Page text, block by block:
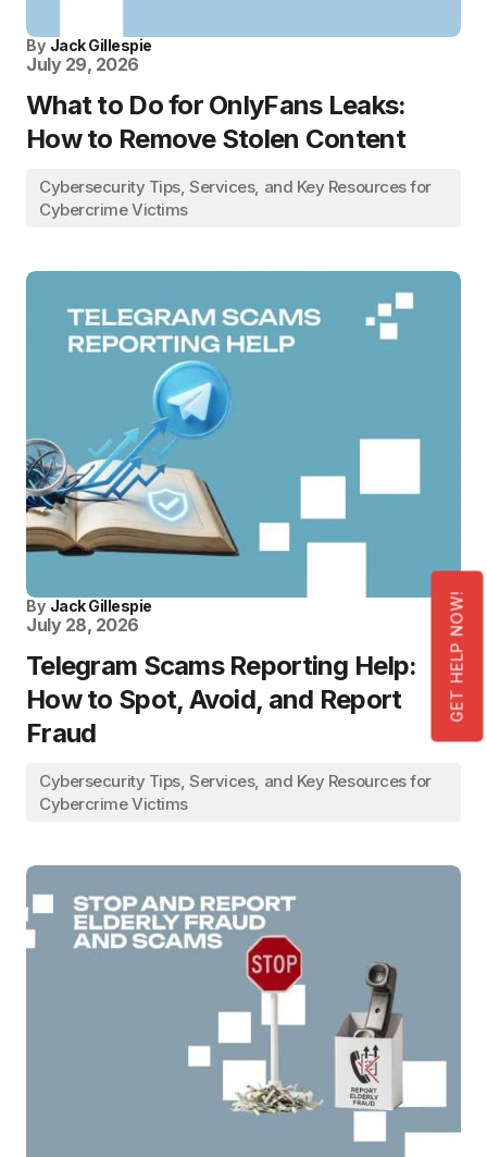
GET HELP NOW!
By Jack Gillespie
July 29, 2026
What to Do for OnlyFans Leaks:
How to Remove Stolen Content
Cybersecurity Tips, Services, and Key Resources for
Cybercrime Victims
By Jack Gillespie
July 28, 2026
Telegram Scams Reporting Help:
How to Spot, Avoid, and Report
Fraud
Cybersecurity Tips, Services, and Key Resources for
Cybercrime Victims